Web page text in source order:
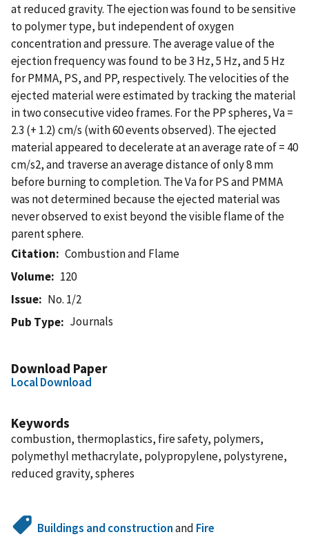
at reduced gravity. The ejection was found to be sensitive
to polymer type, but independent of oxygen
concentration and pressure. The average value of the
ejection frequency was found to be 3 Hz, 5 Hz, and 5 Hz
for PMMA, PS, and PP, respectively. The velocities of the
ejected material were estimated by tracking the material
in two consecutive video frames. For the PP spheres, Va =
2.3 (+ 1.2) cm/s (with 60 events observed). The ejected
material appeared to decelerate at an average rate of = 40
cm/s2, and traverse an average distance of only 8 mm
before burning to completion. The Va for PS and PMMA
was not determined because the ejected material was
never observed to exist beyond the visible flame of the
parent sphere.
Citation
Combustion and Flame
Volume
120
Issue
No. 1/2
Pub Type
Journals
Download Paper
Local Download
Keywords
combustion, thermoplastics, fire safety, polymers,
polymethyl methacrylate, polypropylene, polystyrene,
reduced gravity, spheres
Buildings and constructionand Fire